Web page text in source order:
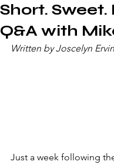
Short. Sweet.
Q&A with
Written by Joscelyn Ervin
​Just a week following